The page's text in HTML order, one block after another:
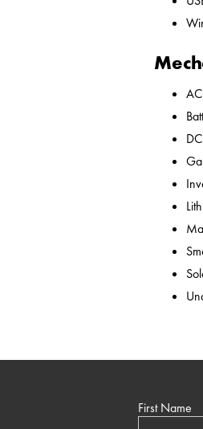
First Name